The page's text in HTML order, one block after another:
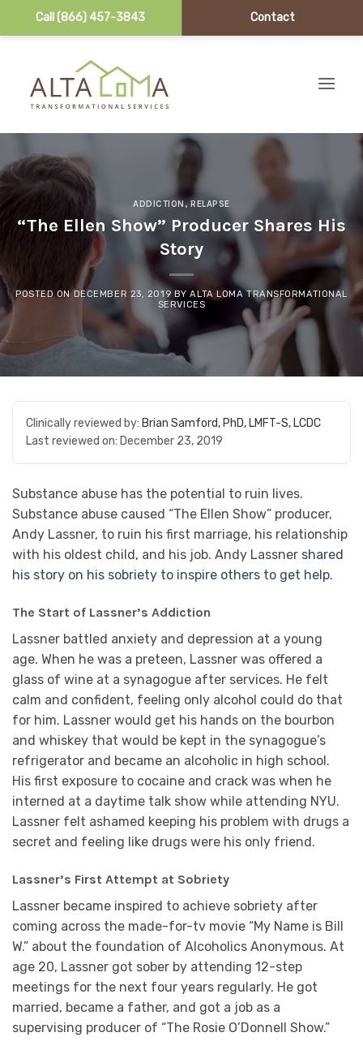
Call (866) 457-3843 Contact
ADDICTION , RELAPSE
“The Ellen Show” Producer Shares His
Story
POSTED ONDECEMBER 23, 2019 BYALTA LOMA TRANSFORMATIONAL
SERVICES
Clinically reviewed by: Brian Samford, PhD, LMFT-S, LCDC
Last reviewed on: December 23, 2019
Substance abuse has the potential to ruin lives.
Substance abuse caused “The Ellen Show” producer,
Andy Lassner, to ruin his first marriage, his relationship
with his oldest child, and his job. Andy Lassner shared
his story on his sobriety to inspire others to get help.
The Start of Lassner’s Addiction
Lassner battled anxiety and depression at a young
age. When he was a preteen, Lassner was offered a
glass of wine at a synagogue after services. He felt
calm and confident, feeling only alcohol could do that
for him. Lassner would get his hands on the bourbon
and whiskey that would be kept in the synagogue’s
refrigerator and became an alcoholic in high school.
His first exposure to cocaine and crack was when he
interned at a daytime talk show while attending NYU.
Lassner felt ashamed keeping his problem with drugs a
secret and feeling like drugs were his only friend.
Lassner’s First Attempt at Sobriety
Lassner became inspired to achieve sobriety after
coming across the made-for-tv movie “My Name is Bill
W.” about the foundation of Alcoholics Anonymous. At
age 20, Lassner got sober by attending 12-step
meetings for the next four years regularly. He got
married, became a father, and got a job as a
supervising producer of “The Rosie O’Donnell Show.”